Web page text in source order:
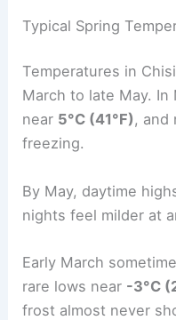
Typical Spring
Temperatures in
March to late May.
near 5°C (41°F), and
freezing.
By May, daytime
nights feel milder at
Early March
rare lows near -3°C
frost almost never